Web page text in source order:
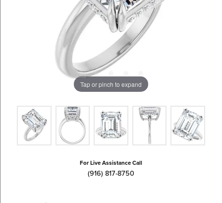
Tap or pinch to expand
For Live Assistance Call
(916) 817-8750